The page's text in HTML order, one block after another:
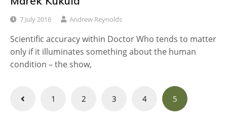
7 July 2016 Andrew Reynolds
Scientific accuracy within Doctor Who tends to matter
only if it illuminates something about the human
condition – the show,
Posts
1 2 3 4 5